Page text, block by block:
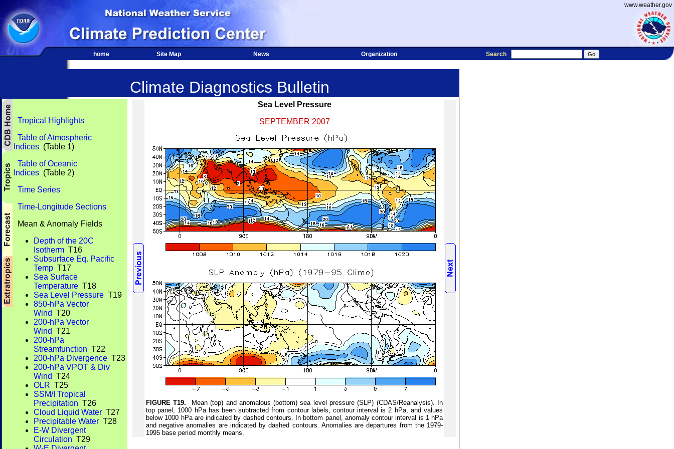
www.weather.gov
home Site Map News Organization Search
Climate Diagnostics Bulletin
Tropical Highlights
Table of Atmospheric
Indices (Table 1)
Table of Oceanic
Indices (Table 2)
Time Series
Time-Longitude Sections
Mean & Anomaly Fields
Depth of the 20C
Isotherm T16
Subsurface Eq. Pacific
Temp T17
Sea Surface
Temperature T18
Sea Level Pressure T19
850-hPa Vector
Wind T20
200-hPa Vector
Wind T21
200-hPa
Streamfunction T22
200-hPa Divergence T23
200-hPa VPOT & Div
Wind T24
OLR T25
SSM/I Tropical
Precipitation T26
Cloud Liquid Water T27
Precipitable Water T28
E-W Divergent
Circulation T29
Sea Level Pressure
SEPTEMBER 2007
FIGURE T19. Mean (top) and anomalous (bottom) sea level pressure (SLP) (CDAS/Reanalysis). In
top panel, 1000 hPa has been subtracted from contour labels, contour interval is 2 hPa, and values
below 1000 hPa are indicated by dashed contours. In bottom panel, anomaly contour interval is 1 hPa
and negative anomalies are indicated by dashed contours. Anomalies are departures from the 1979-
1995 base period monthly means.